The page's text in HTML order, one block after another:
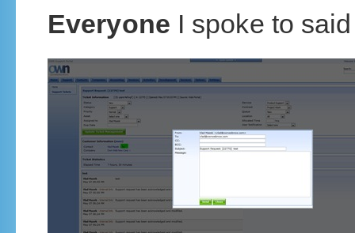
Everyone I spoke to